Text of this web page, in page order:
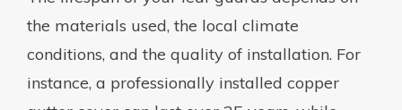
the materials used, the local climate
conditions, and the quality of installation. For
instance, a professionally installed copper